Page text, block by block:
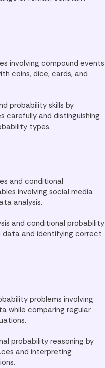
involving compound events
coins, dice, cards, and
probability skills by
carefully and distinguishing
types.
and conditional
involving social media
analysis.
and conditional probability
data and identifying correct
problems involving
while comparing regular
probability reasoning by
and interpreting